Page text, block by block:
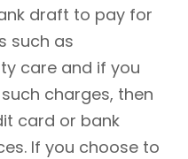
draft to pay for
such as
care and if you
charges, then
card or bank
If you choose to